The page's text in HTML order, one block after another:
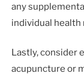
any
individual health
Lastly, consider
acupuncture or